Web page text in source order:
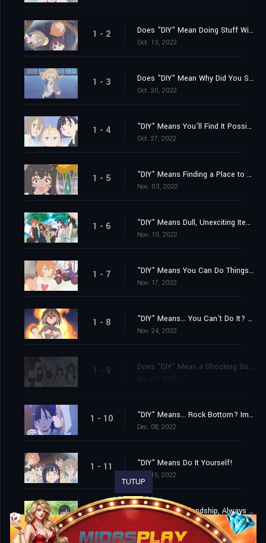
1 - 2 Does "DIY" Mean Doing Stuff With Somebody?
Oct. 13, 2022
1 - 3 Does "DIY" Mean Why Did You Suddenly Show Up?
Oct. 20, 2022
1 - 4 "DIY" Means You'll Find It Possible to Feel Comfortable Anywhere
Oct. 27, 2022
1 - 5 "DIY" Means Finding a Place to Belong... Finally
Nov. 03, 2022
1 - 6 "DIY" Means Dull, Unexciting Items Come in Handy!
Nov. 10, 2022
1 - 7 "DIY" Means You Can Do Things Inside If It's Hot and Muggy Out
Nov. 17, 2022
1 - 8 "DIY" Means... You Can't Do It? No, I Absolutely Can!
Nov. 24, 2022
1 - 9 Does "DIY" Mean a Shocking Surprise? How Unexpected! It's Really Unexpected!
1 - 10 "DIY" Means... Rock Bottom? Impossible? With Courage and Drive, Anything Is Possible!
Dec. 08, 2022
1 - 11 "DIY" Means Do It Yourself!
Dec. 15, 2022
1 - 12 "DIY" Means Friendship, Always and Forever!
TUTUP